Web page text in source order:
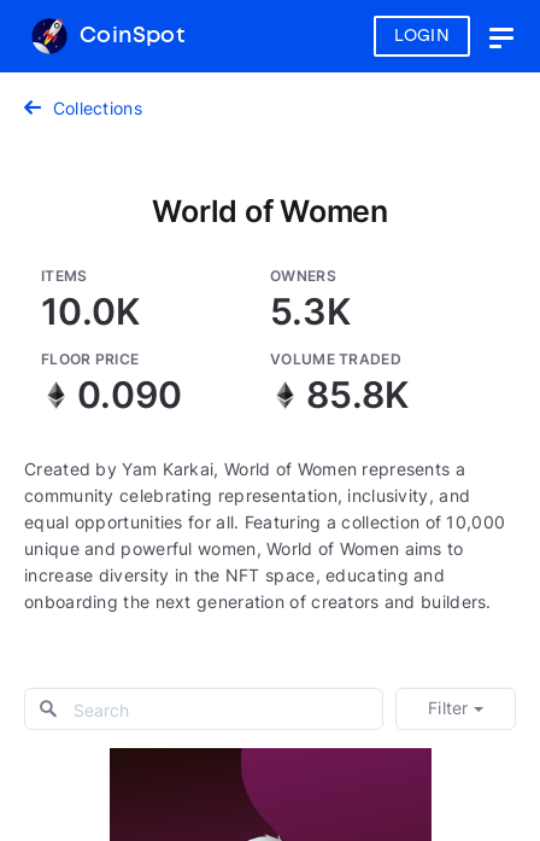
LOGIN
CoinSpot
Collections
World of Women
ITEMS
10.0K
OWNERS
5.3K
FLOOR PRICE
0.090
VOLUME TRADED
85.8K
Created by Yam Karkai, World of Women represents a
community celebrating representation, inclusivity, and
equal opportunities for all. Featuring a collection of 10,000
unique and powerful women, World of Women aims to
increase diversity in the NFT space, educating and
onboarding the next generation of creators and builders.
Filter